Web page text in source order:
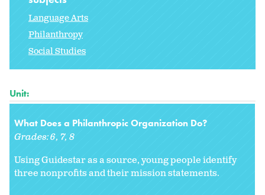
Language Arts
Philanthropy
Social Studies
Unit:
What Does a Philanthropic Organization Do?
Grades:6 7 8
Using Guidestar as a source, young people identify
three nonprofits and their mission statements.